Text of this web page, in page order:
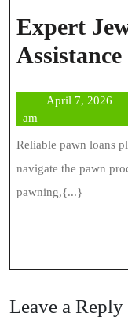
Expert
Assistance
April 7, 2026
am
Reliable pawn loans
navigate the pawn
pawning,{...}
Leave a Reply